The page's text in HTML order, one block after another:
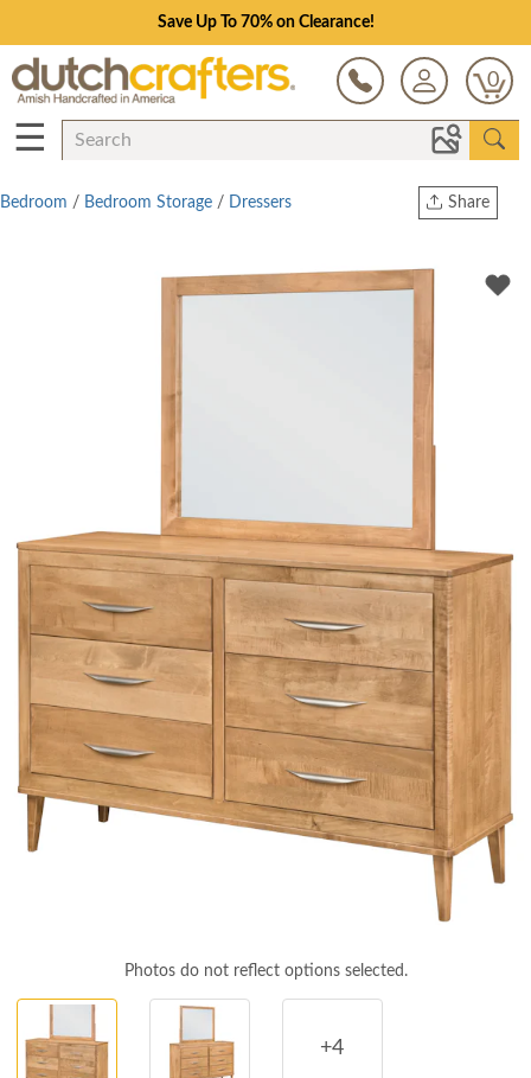
Save Up To 70% on Clearance!
0
☰
Share
Twitter
Bedroom / Bedroom Storage / Dressers
Photos do not reflect options selected.
+4